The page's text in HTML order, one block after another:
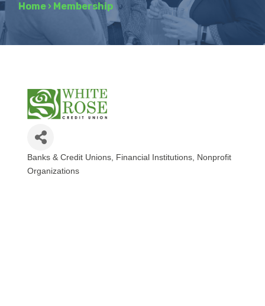
Home › Membership
Categories
Banks & Credit Unions Financial Institutions Nonprofit
Organizations